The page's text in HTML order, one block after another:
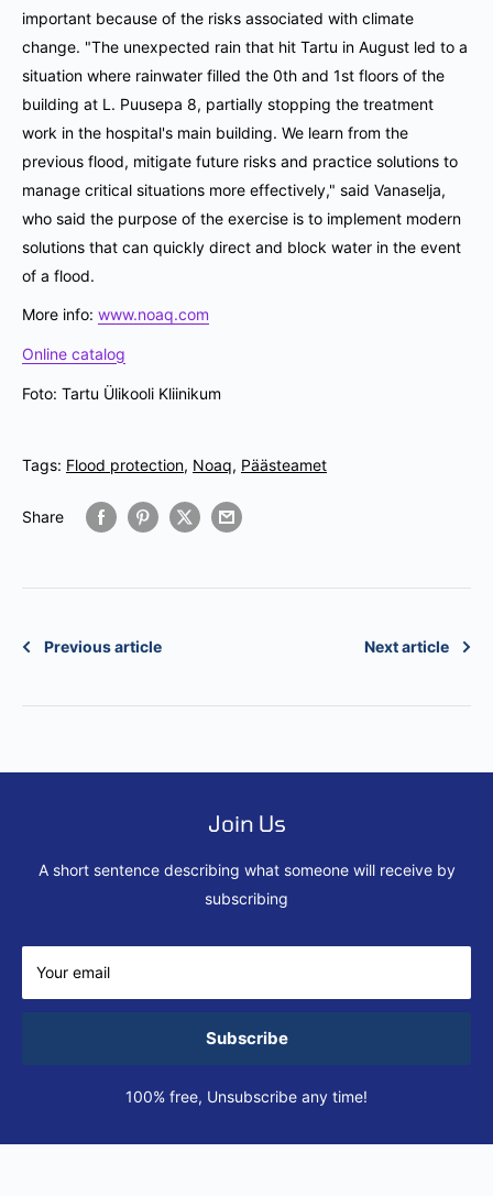
important because of the risks associated with climate
change. "The unexpected rain that hit Tartu in August led to a
situation where rainwater filled the 0th and 1st floors of the
building at L. Puusepa 8, partially stopping the treatment
work in the hospital's main building. We learn from the
previous flood, mitigate future risks and practice solutions to
manage critical situations more effectively," said Vanaselja,
who said the purpose of the exercise is to implement modern
solutions that can quickly direct and block water in the event
of a flood.
More info: www.noaq.com
Online catalog
Foto: Tartu Ülikooli Kliinikum
Tags: Flood protection, Noaq, Päästeamet
Share
Previous article Next article
Join Us
A short sentence describing what someone will receive by
subscribing
Your email
Subscribe
100% free, Unsubscribe any time!